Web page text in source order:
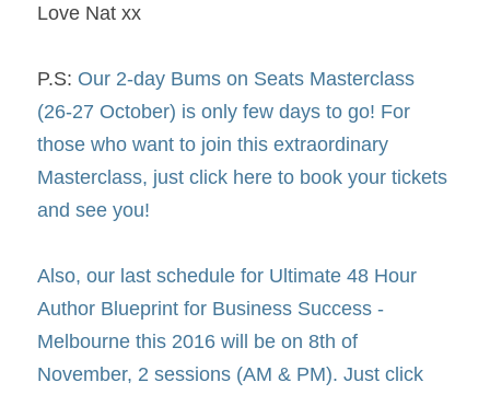
Love Nat xx
P.S: Our 2-day Bums on Seats Masterclass
(26-27 October) is only few days to go! For
those who want to join this extraordinary
Masterclass, just click here to book your tickets
and see you!
Also, our last schedule for Ultimate 48 Hour
Author Blueprint for Business Success -
Melbourne this 2016 will be on 8th of
November, 2 sessions (AM & PM). Just click